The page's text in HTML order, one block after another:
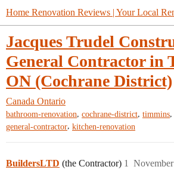
Home Renovation Reviews | Your Local
Jacques Trudel
General Contractor in
ON (Cochrane District)
Canada Ontario
bathroom-renovation, cochrane-district, timmins,
general-contractor, kitchen-renovation
BuildersLTD (the Contractor) 1